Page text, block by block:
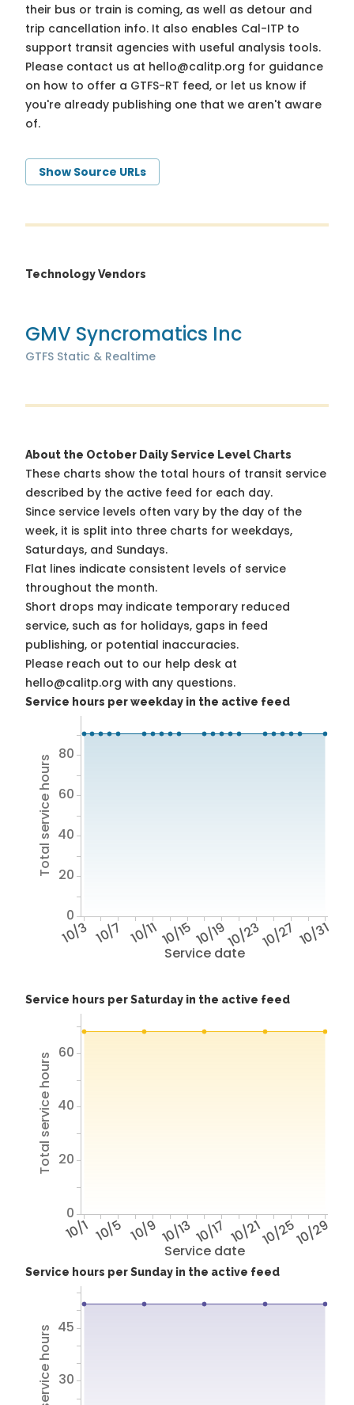
their bus or train is coming, as well as detour and
trip cancellation info. It also enables Cal-ITP to
support transit agencies with useful analysis tools.
Please contact us at hello@calitp.org for guidance
on how to offer a GTFS-RT feed, or let us know if
you're already publishing one that we aren't aware
of.
Show Source URLs
Technology Vendors
GMV Syncromatics Inc
GTFS Static & Realtime
About the October Daily Service Level Charts
These charts show the total hours of transit service
described by the active feed for each day.
Since service levels often vary by the day of the
week, it is split into three charts for weekdays,
Saturdays, and Sundays.
Flat lines indicate consistent levels of service
throughout the month.
Short drops may indicate temporary reduced
service, such as for holidays, gaps in feed
publishing, or potential inaccuracies.
Please reach out to our help desk at
hello@calitp.org with any questions.
Service hours per weekday in the active feed
Service date
10/3 10/7 10/1110/1510/1910/2310/27 10/31
Total service hours
0
20
40
60
80
Service hours per Saturday in the active feed
Service date
10/1 10/5 10/9 10/1310/17 10/2110/2510/29
Total service hours
0
20
40
60
Service hours per Sunday in the active feed
30
45